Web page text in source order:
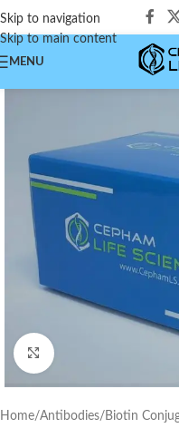
Skip to navigation
Skip to main content
MENU
Click to enlarge
Home/Antibodies/Biotin